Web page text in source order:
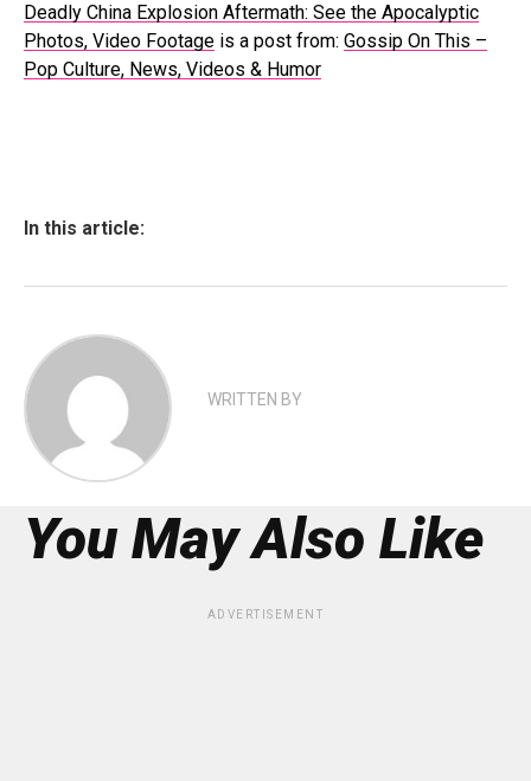
Deadly China Explosion Aftermath: See the Apocalyptic
Photos, Video Footage is a post from: Gossip On This –
Pop Culture, News, Videos & Humor
In this article:
WRITTEN BY
You May Also Like
ADVERTISEMENT